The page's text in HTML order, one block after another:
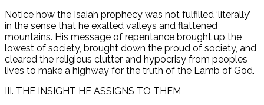
Notice how the Isaiah prophecy was not fulfilled ‘literally’
in the sense that he exalted valleys and flattened
mountains. His message of repentance brought up the
lowest of society, brought down the proud of society, and
cleared the religious clutter and hypocrisy from peoples
lives to make a highway for the truth of the Lamb of God.
III. THE INSIGHT HE ASSIGNS TO THEM